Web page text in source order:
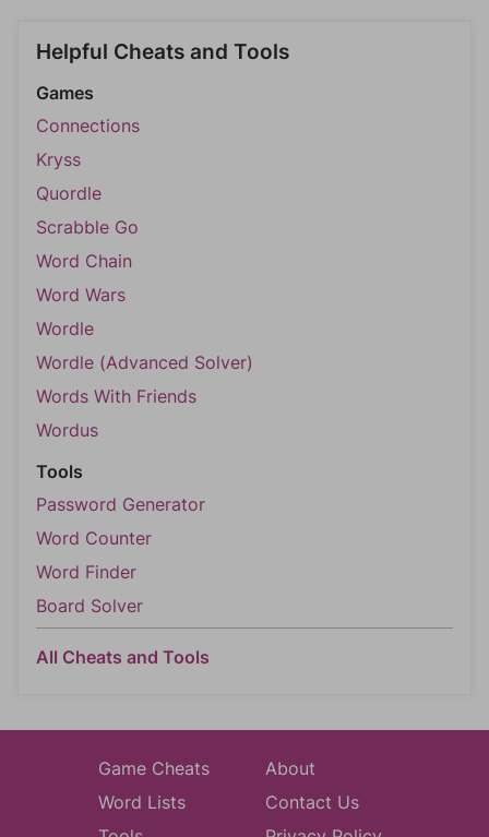
Helpful Cheats and Tools
Games
Connections
Kryss
Quordle
Scrabble Go
Word Chain
Word Wars
Wordle
Wordle (Advanced Solver)
Words With Friends
Wordus
Tools
Password Generator
Word Counter
Word Finder
Board Solver
All Cheats and Tools
Game Cheats
Word Lists
About
Contact Us